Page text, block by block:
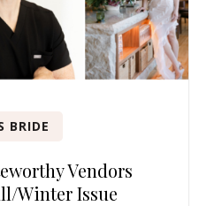
BRIDE
Vendors
Winter Issue